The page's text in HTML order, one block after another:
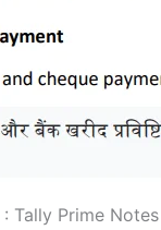
Tally Prime